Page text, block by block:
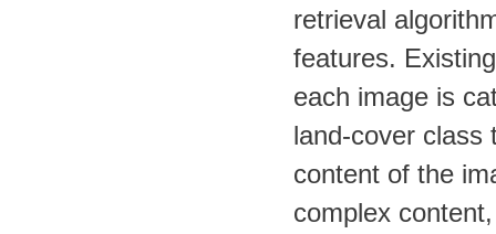
retrieval
features.
each image is
land-cover class
content of the
complex